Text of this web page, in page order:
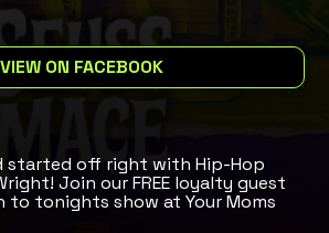
VIEW ON FACEBOOK
started off right with Hip-Hop
Join our FREE loyalty guest
to tonights show at Your Moms